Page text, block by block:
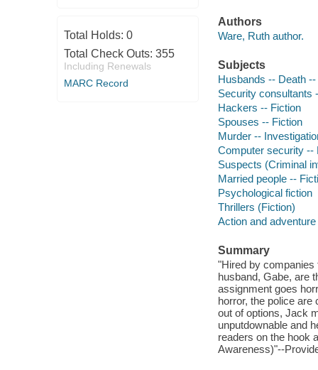
Total Holds: 0
Total Check Outs: 355
Including Renewals
MARC Record
Authors
Ware, Ruth author.
Subjects
Husbands -- Death
Security consultants
Hackers -- Fiction
Spouses -- Fiction
Murder --
Computer security --
Suspects (Criminal
Married people --
Psychological fiction
Thrillers (Fiction)
Action and
Summary
"Hired by
husband, Gabe, are
assignment goes
horror, the police are
out of options, Jack
unputdownable and
readers on the hook
Awareness)"--